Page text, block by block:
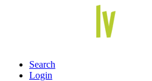
Search
Login